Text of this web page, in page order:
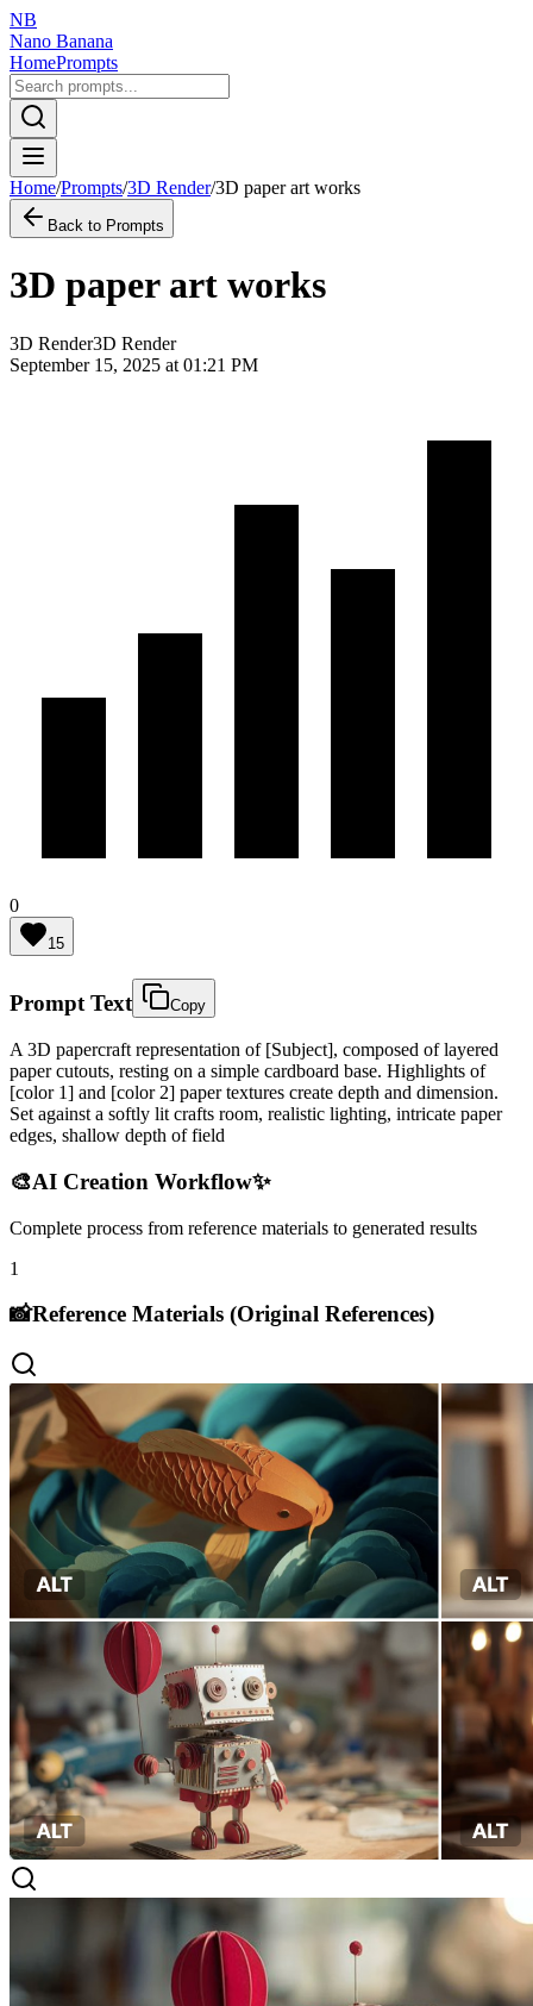
NB
Nano Banana
HomePrompts
Home/Prompts/3D Render/3D paper art works
Back to Prompts
3D paper art works
3D Render3D Render
September 15, 2025 at 01:21 PM
0
15
Prompt Text Copy
A 3D papercraft representation of [Subject], composed of layered
paper cutouts, resting on a simple cardboard base. Highlights of
[color 1] and [color 2] paper textures create depth and dimension.
Set against a softly lit crafts room, realistic lighting, intricate paper
edges, shallow depth of field
🎨AI Creation Workflow✨
Complete process from reference materials to generated results
1
📸Reference Materials (Original References)